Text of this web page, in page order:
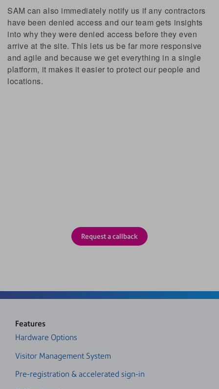
SAM can also immediately notify us if any contractors
have been denied access and our team gets insights
into why they were denied access before they even
arrive at the site. This lets us be far more responsive
and agile and because we get everything in a single
platform, it makes it easier to protect our people and
locations.
Request a callback
Features
Hardware Options
Visitor Management System
Pre-registration & accelerated sign-in